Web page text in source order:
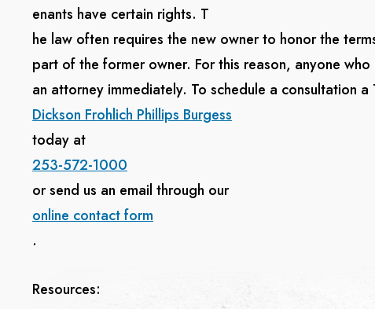
enants have certain rights. T
he law often requires the new owner to honor the
part of the former owner. For this reason, anyone
an attorney immediately. To schedule a consultation
Dickson Frohlich Phillips Burgess
today at
253-572-1000
or send us an email through our
online contact form
.
Resources: